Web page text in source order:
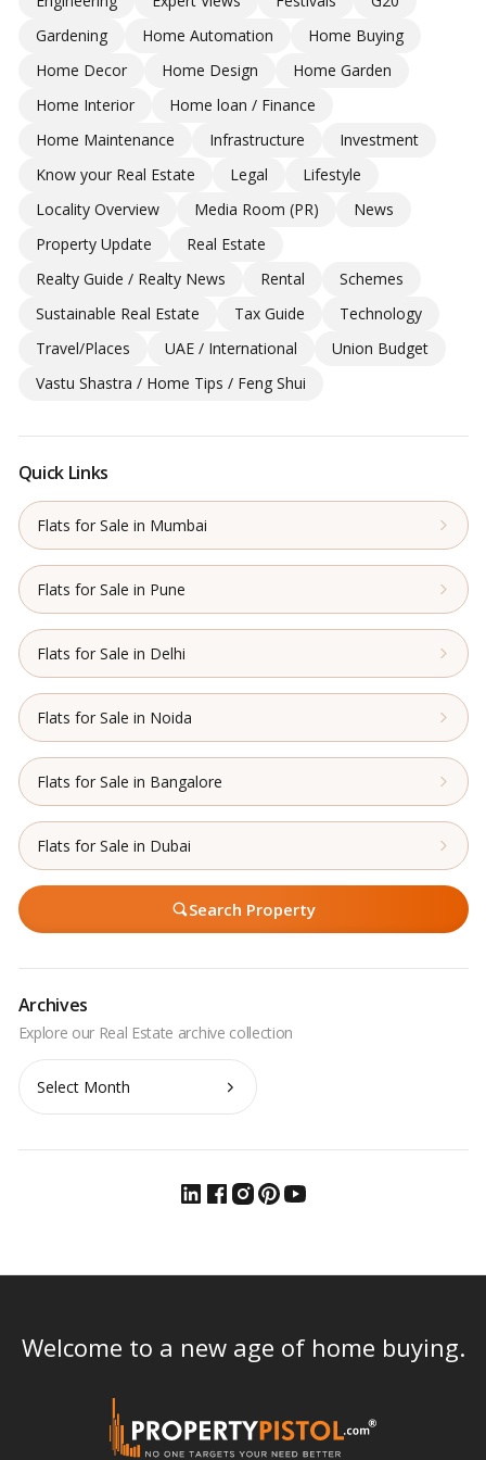
Gardening
Home Automation
Home Buying
Home Decor
Home Design
Home Garden
Home Interior
Home loan / Finance
Home Maintenance
Infrastructure
Investment
Know your Real Estate
Legal
Lifestyle
Locality Overview
Media Room (PR)
News
Property Update
Real Estate
Realty Guide / Realty News
Rental
Schemes
Sustainable Real Estate
Tax Guide
Technology
Travel/Places
UAE / International
Union Budget
Vastu Shastra / Home Tips / Feng Shui
Quick Links
Flats for Sale in Mumbai
Flats for Sale in Pune
Flats for Sale in Delhi
Flats for Sale in Noida
Flats for Sale in Bangalore
Flats for Sale in Dubai
Search Property
Archives
Archives
Welcome to a new age of home buying.